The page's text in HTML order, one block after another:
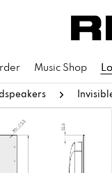
Music Shop